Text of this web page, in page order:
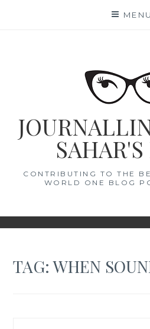
MENU
CONTRIBUTING TO THE
WORLD ONE BLOG
TAG:WHEN